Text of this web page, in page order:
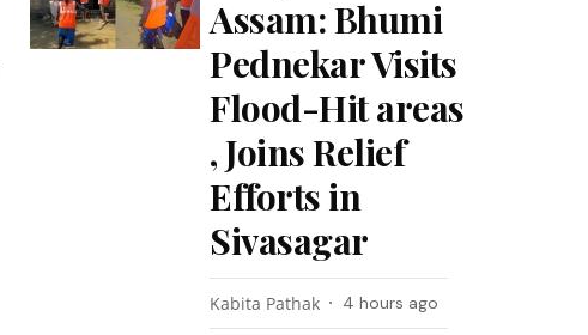
Assam: Bhumi
Pednekar Visits
Flood-Hit areas
, Joins Relief
Efforts in
Sivasagar
Kabita Pathak 4 hours ago